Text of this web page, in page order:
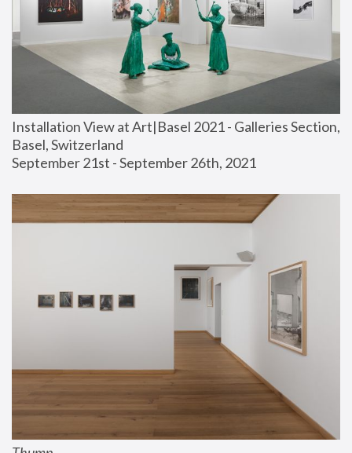
Installation View at Art|Basel 2021 - Galleries Section,
Basel, Switzerland
September 21st - September 26th, 2021